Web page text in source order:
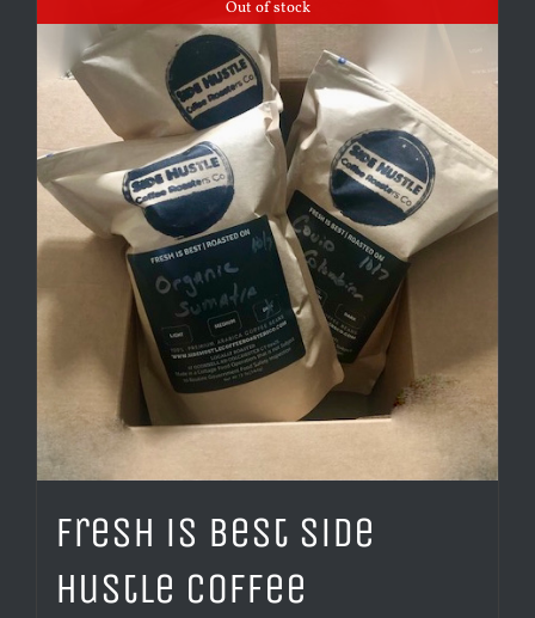
Out of stock
Fresh is Best Side
Hustle Coffee